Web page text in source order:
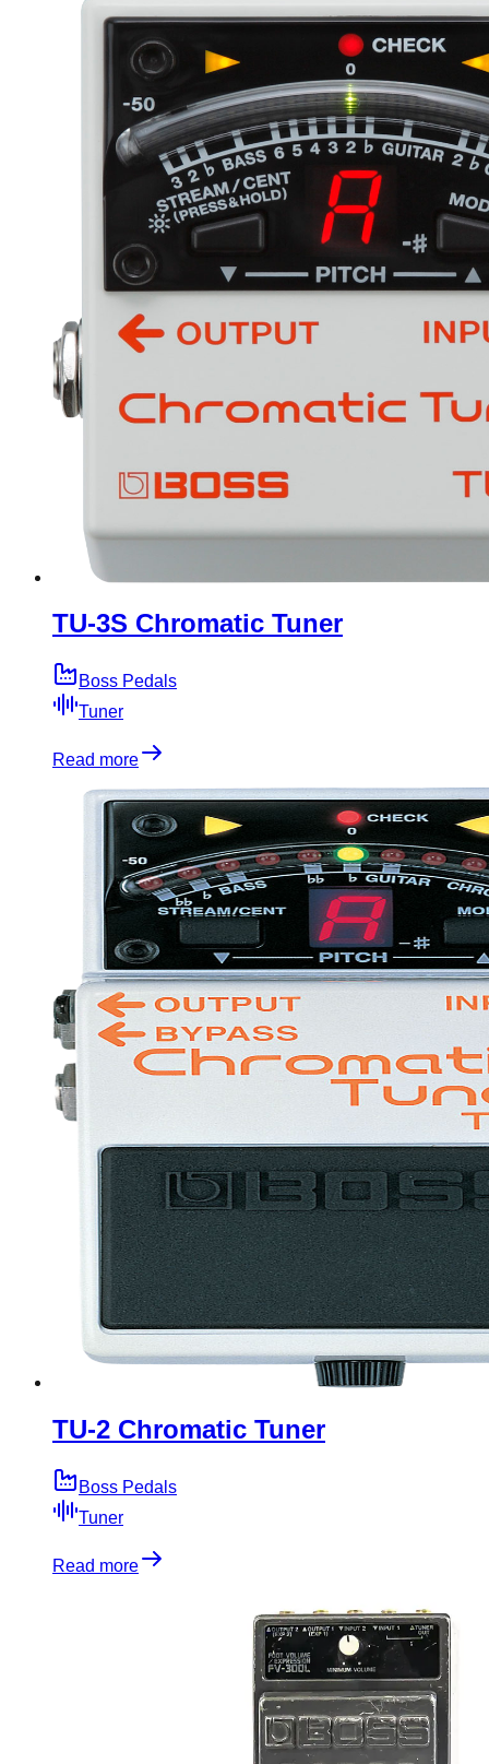
TU-3S Chromatic Tuner
Boss Pedals
Tuner
Read more
TU-2 Chromatic Tuner
Boss Pedals
Tuner
Read more